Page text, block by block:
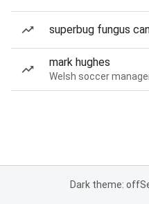
superbug fungus
mark hughes
Welsh soccer
Dark theme: off